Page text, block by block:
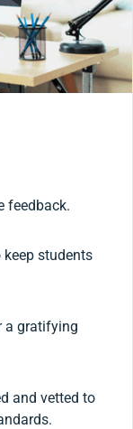
feedback.
students
a gratifying
and vetted to